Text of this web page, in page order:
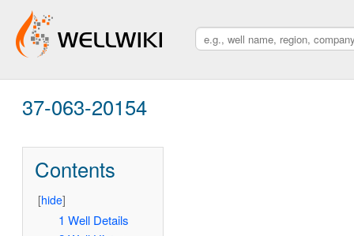
37-063-20154
Contents
[hide]
1 Well Details